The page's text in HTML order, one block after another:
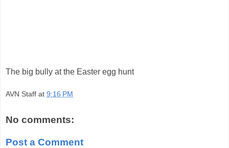
The big bully at the Easter egg hunt
AVN Staff at 9:16 PM
No comments:
Post a Comment